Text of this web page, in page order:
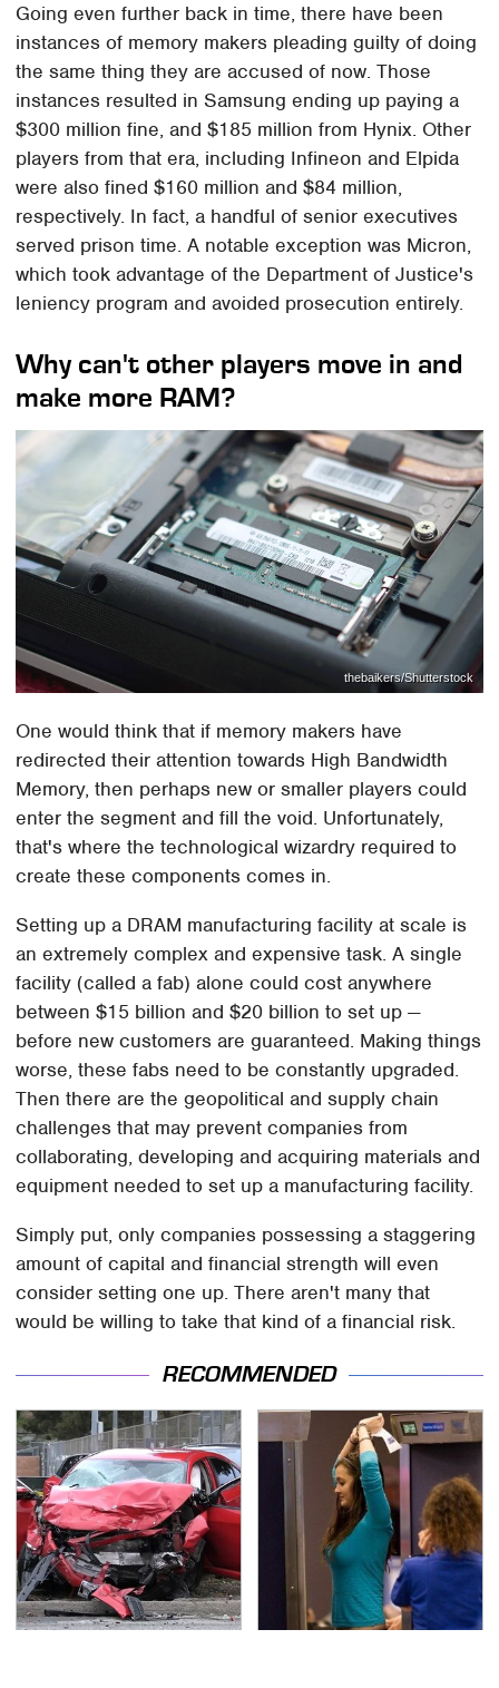
Going even further back in time, there have been
instances of memory makers pleading guilty of doing
the same thing they are accused of now. Those
instances resulted in Samsung ending up paying a
$300 million fine, and $185 million from Hynix. Other
players from that era, including Infineon and Elpida
were also fined $160 million and $84 million,
respectively. In fact, a handful of senior executives
served prison time. A notable exception was Micron,
which took advantage of the Department of Justice's
leniency program and avoided prosecution entirely.
Why can't other players move in and
make more RAM?
thebaikers/Shutterstock
One would think that if memory makers have
redirected their attention towards High Bandwidth
Memory, then perhaps new or smaller players could
enter the segment and fill the void. Unfortunately,
that's where the technological wizardry required to
create these components comes in.
Setting up a DRAM manufacturing facility at scale is
an extremely complex and expensive task. A single
facility (called a fab) alone could cost anywhere
between $15 billion and $20 billion to set up —
before new customers are guaranteed. Making things
worse, these fabs need to be constantly upgraded.
Then there are the geopolitical and supply chain
challenges that may prevent companies from
collaborating, developing and acquiring materials and
equipment needed to set up a manufacturing facility.
Simply put, only companies possessing a staggering
amount of capital and financial strength will even
consider setting one up. There aren't many that
would be willing to take that kind of a financial risk.
RECOMMENDED